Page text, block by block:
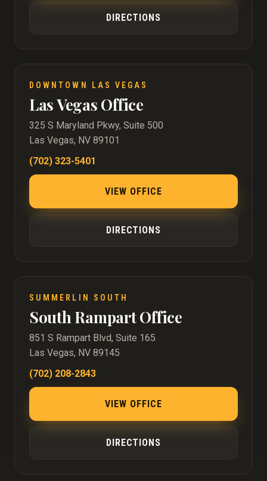
DIRECTIONS
DOWNTOWN LAS VEGAS
Las Vegas Office
325 S Maryland Pkwy, Suite 500
Las Vegas, NV 89101
(702) 323-5401
VIEW OFFICE
DIRECTIONS
SUMMERLIN SOUTH
South Rampart Office
851 S Rampart Blvd, Suite 165
Las Vegas, NV 89145
(702) 208-2843
VIEW OFFICE
DIRECTIONS